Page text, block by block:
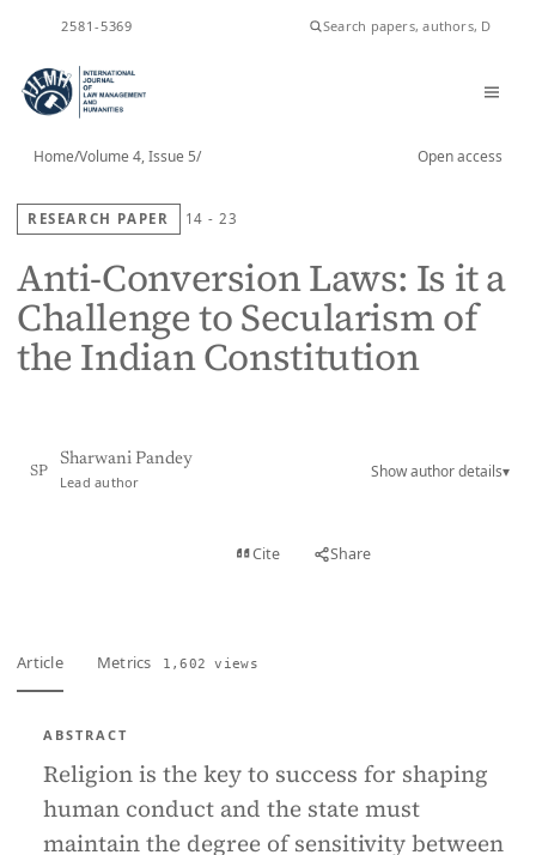
2581-5369
Home/Volume 4, Issue 5/ Open access
RESEARCH PAPER 14 - 23
Anti-Conversion Laws: Is it a
Challenge to Secularism of
the Indian Constitution
SP
Sharwani Pandey
Lead author
Show author details▾
Cite Share
Article Metrics 1,602 views
ABSTRACT
Religion is the key to success for shaping
human conduct and the state must
maintain the degree of sensitivity between